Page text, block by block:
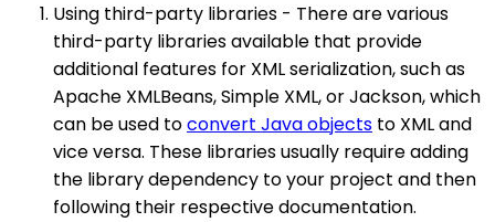
Using third-party libraries - There are various
third-party libraries available that provide
additional features for XML serialization, such as
Apache XMLBeans, Simple XML, or Jackson, which
can be used toconvert Java objects to XML and
vice versa. These libraries usually require adding
the library dependency to your project and then
following their respective documentation.